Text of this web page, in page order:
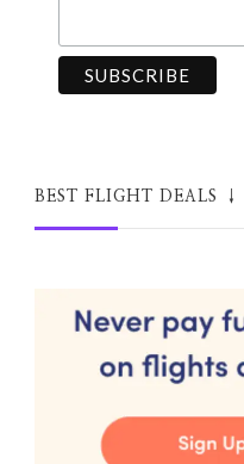
BEST FLIGHT DEALS ↓